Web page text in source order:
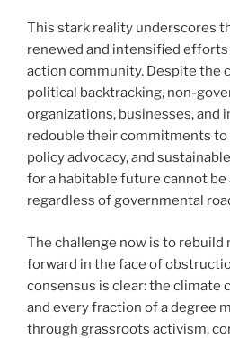
This stark reality underscores
renewed and intensified
action community. Despite the
political backtracking, non-
organizations, businesses, and
redouble their commitments to
policy advocacy, and
for a habitable future cannot
regardless of governmental
The challenge now is to rebuild
forward in the face of
consensus is clear: the climate
and every fraction of a degree
through grassroots activism,